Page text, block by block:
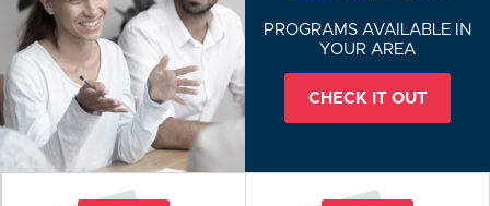
PROGRAMS AVAILABLE IN
YOUR AREA
CHECK IT OUT